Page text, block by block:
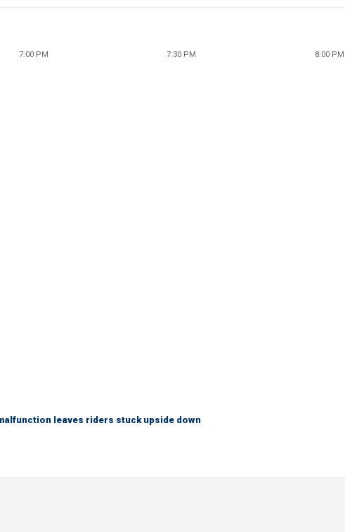
7:00 PM 7:30 PM 8:00 PM
leaves riders stuck upside down